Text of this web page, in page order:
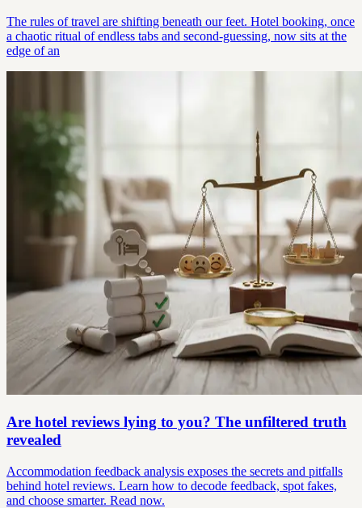
The rules of travel are shifting beneath our feet. Hotel booking, once
a chaotic ritual of endless tabs and second-guessing, now sits at the
edge of an
Are hotel reviews lying to you? The unfiltered truth
revealed
Accommodation feedback analysis exposes the secrets and pitfalls
behind hotel reviews. Learn how to decode feedback, spot fakes,
and choose smarter. Read now.